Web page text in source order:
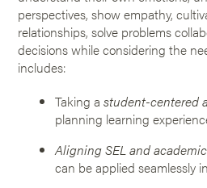
perspectives, show empathy,
relationships, solve problems
decisions while considering the
includes:
Taking astudent-centered
planning learning
Aligning SEL and
can be applied seamlessly